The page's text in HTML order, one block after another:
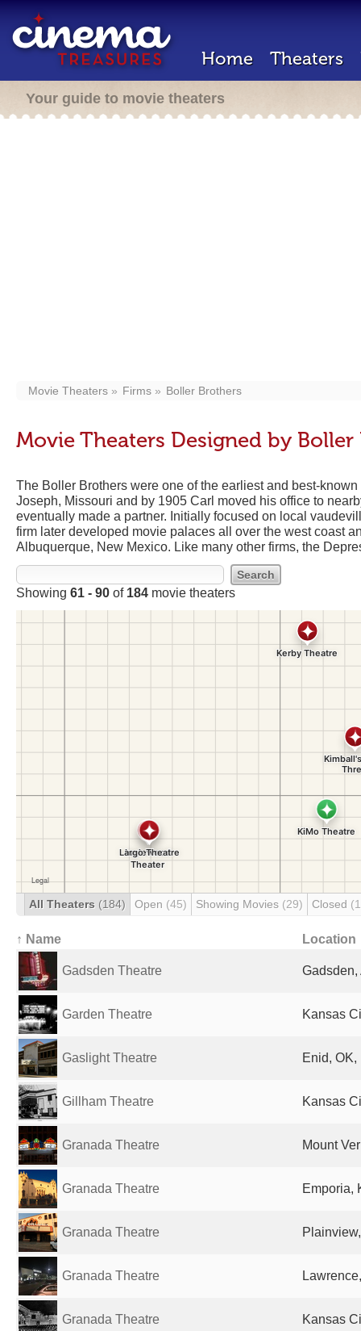
Home Theaters
Your guide to movie theaters
Movie Theaters Firms Boller Brothers
Movie Theaters Designed by Boller
The Boller Brothers were one of the earliest and best-
Joseph, Missouri and by 1905 Carl moved his office to
eventually made a partner. Initially focused on local
firm later developed movie palaces all over the west coast
Albuquerque, New Mexico. Like many other firms, the
Showing 61 - 90 of 184 movie theaters
All Theaters (184) Open (45) Showing Movies (29) Closed
↑ Name Location
Gadsden Theatre Gadsden,
Garden Theatre Kansas
Gaslight Theatre Enid,
Gillham Theatre Kansas
Granada Theatre Mount
Granada Theatre Emporia,
Granada Theatre
Granada Theatre
Granada Theatre Kansas